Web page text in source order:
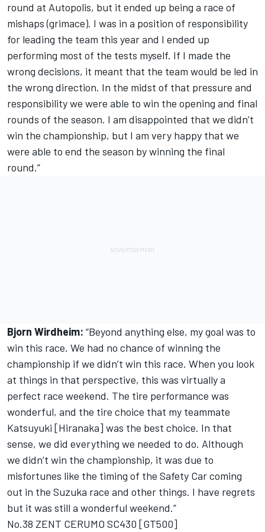
round at Autopolis, but it ended up being a race of
mishaps (grimace). I was in a position of responsibility
for leading the team this year and I ended up
performing most of the tests myself. If I made the
wrong decisions, it meant that the team would be led in
the wrong direction. In the midst of that pressure and
responsibility we were able to win the opening and final
rounds of the season. I am disappointed that we didn’t
win the championship, but I am very happy that we
were able to end the season by winning the final
round.”
Bjorn Wirdheim: “Beyond anything else, my goal was to
win this race. We had no chance of winning the
championship if we didn’t win this race. When you look
at things in that perspective, this was virtually a
perfect race weekend. The tire performance was
wonderful, and the tire choice that my teammate
Katsuyuki [Hiranaka] was the best choice. In that
sense, we did everything we needed to do. Although
we didn’t win the championship, it was due to
misfortunes like the timing of the Safety Car coming
out in the Suzuka race and other things. I have regrets
but it was still a wonderful weekend.”
No.38 ZENT CERUMO SC430 [GT500]